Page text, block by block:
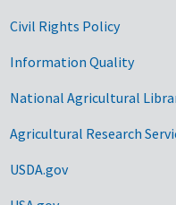
Civil Rights Policy
Information Quality
National Agricultural
Agricultural Research
USDA.gov